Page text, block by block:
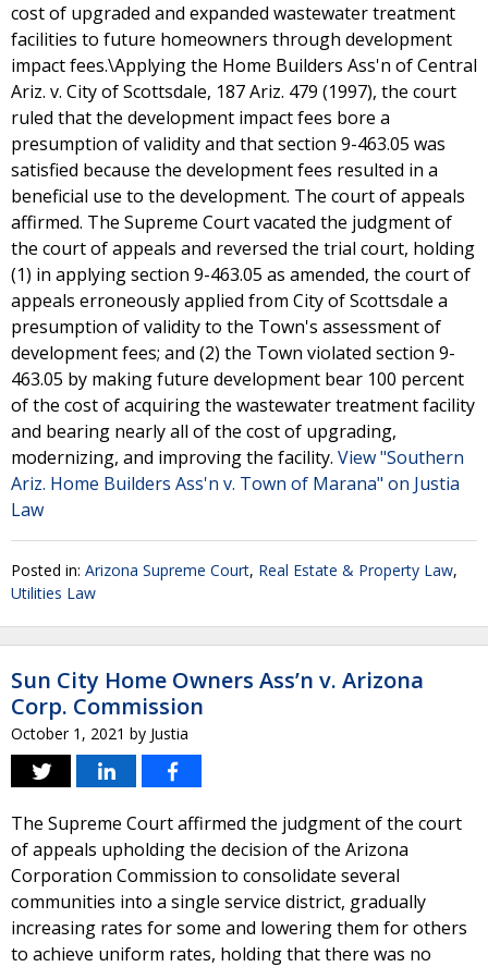
cost of upgraded and expanded wastewater treatment
facilities to future homeowners through development
impact fees.\Applying the Home Builders Ass'n of Central
Ariz. v. City of Scottsdale, 187 Ariz. 479 (1997), the court
ruled that the development impact fees bore a
presumption of validity and that section 9-463.05 was
satisfied because the development fees resulted in a
beneficial use to the development. The court of appeals
affirmed. The Supreme Court vacated the judgment of
the court of appeals and reversed the trial court, holding
(1) in applying section 9-463.05 as amended, the court of
appeals erroneously applied from City of Scottsdale a
presumption of validity to the Town's assessment of
development fees; and (2) the Town violated section 9-
463.05 by making future development bear 100 percent
of the cost of acquiring the wastewater treatment facility
and bearing nearly all of the cost of upgrading,
modernizing, and improving the facility. View "Southern
Ariz. Home Builders Ass'n v. Town of Marana" on Justia
Law
Posted in: Arizona Supreme Court, Real Estate & Property Law,
Utilities Law
Sun City Home Owners Ass’n v. Arizona
Corp. Commission
October 1, 2021 by Justia
The Supreme Court affirmed the judgment of the court
of appeals upholding the decision of the Arizona
Corporation Commission to consolidate several
communities into a single service district, gradually
increasing rates for some and lowering them for others
to achieve uniform rates, holding that there was no